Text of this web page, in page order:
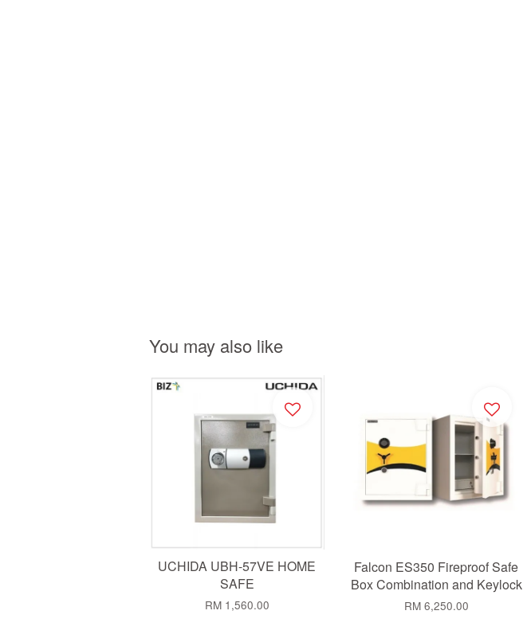
You may also like
UCHIDA UBH-57VE HOME
SAFE
RM 1,560.00
Falcon ES350 Fireproof Safe
Box Combination and Keylock
RM 6,250.00